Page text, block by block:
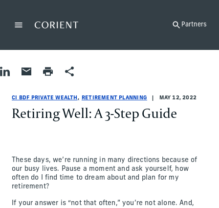
MenuBack to the homepage Partners
Share on LinkedIn
Share by Email
Print pageShare
CI BDF PRIVATE WEALTH RETIREMENT PLANNING MAY 12, 2022
Retiring Well: A 3-Step Guide
These days, we’re running in many directions because of
our busy lives. Pause a moment and ask yourself, how
often do I find time to dream about and plan for my
retirement?
If your answer is “not that often,” you’re not alone. And,
Retirement Planning
Retirement Planning
retirement-planning
CI BDF Private Wealth
ci-bdf-private-wealth
CI BDF Private Wealth